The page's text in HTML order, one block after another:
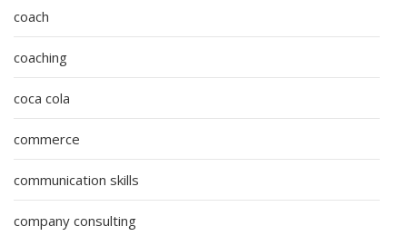
coach
coaching
coca cola
commerce
communication skills
company consulting